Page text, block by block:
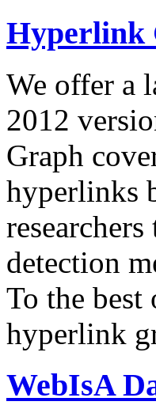
Hyperlink
We offer a
2012
Graph
hyperlinks
detection
To the
hyperlink
WebIsA